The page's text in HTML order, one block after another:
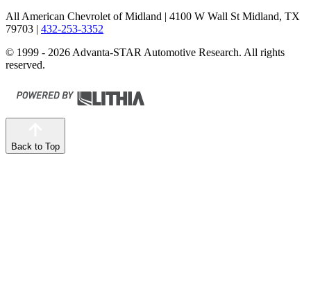
All American Chevrolet of Midland | 4100 W Wall St Midland, TX
79703 | 432-253-3352
© 1999 - 2026 Advanta-STAR Automotive Research. All rights
reserved.
Back to Top